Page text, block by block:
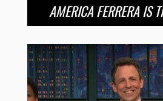
AMERICA FERRERA IS